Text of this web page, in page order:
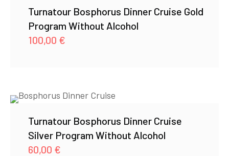
Turnatour Bosphorus Dinner Cruise Gold
Program Without Alcohol
100,00 €
Turnatour Bosphorus Dinner Cruise
Silver Program Without Alcohol
60,00 €